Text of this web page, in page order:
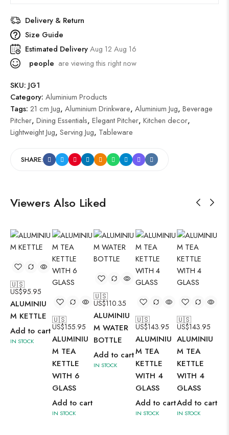
Delivery & Return
Size Guide
Estimated DeliveryAug 12 Aug 16
people are viewing this right now
SKU: JG1
Category: Aluminium Products
Tags: 21 cm Jug, Aluminium Drinkware, Aluminium Jug, Beverage
Pitcher, Dining Essentials, Elegant Pitcher, Kitchen decor,
Lightweight Jug, Serving Jug, Tableware
SHARE:
Viewers Also Liked
🇺🇸
US$95.95
ALUMINIU
M KETTLE
Add to cart
IN STOCK
🇺🇸
US$155.95
ALUMINIU
M TEA
KETTLE
WITH 6
GLASS
Add to cart
IN STOCK
🇺🇸
US$110.35
ALUMINIU
M WATER
BOTTLE
Add to cart
IN STOCK
🇺🇸
US$143.95
ALUMINIU
M TEA
KETTLE
WITH 4
GLASS
Add to cart
IN STOCK
🇺🇸
US$143.95
ALUMINIU
M TEA
KETTLE
WITH 4
GLASS
Add to cart
IN STOCK